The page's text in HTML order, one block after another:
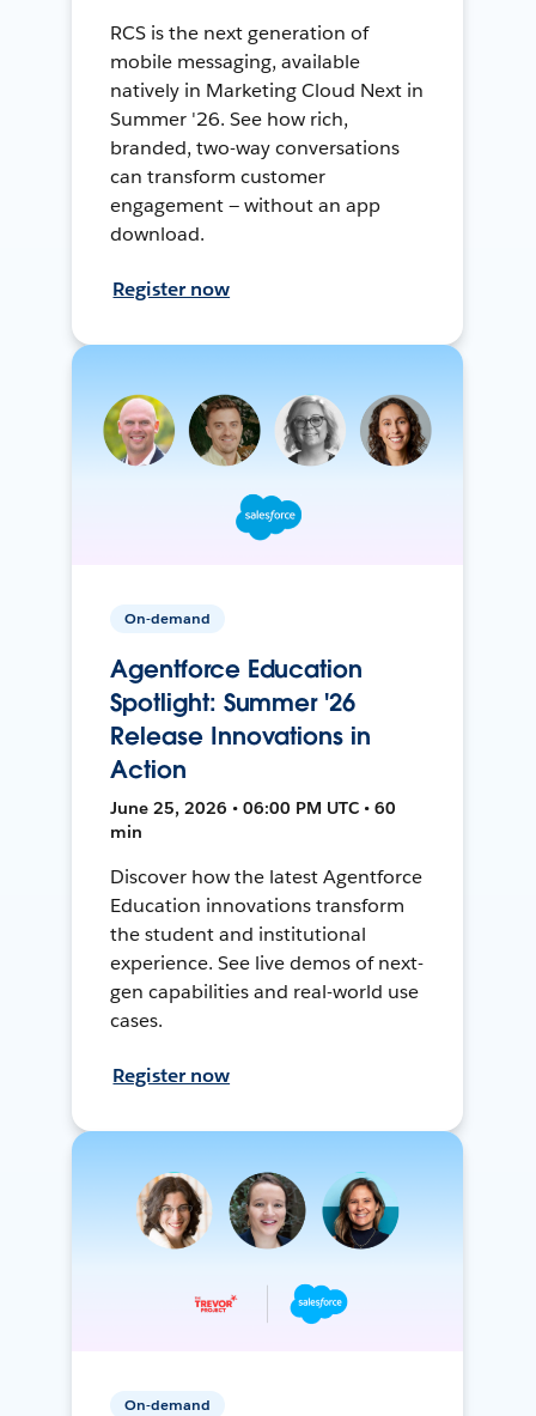
RCS is the next generation of
mobile messaging, available
natively in Marketing Cloud Next in
Summer '26. See how rich,
branded, two-way conversations
can transform customer
engagement — without an app
download.
Register now
On-demand
Agentforce Education
Spotlight: Summer '26
Release Innovations in
Action
June 25, 2026 • 06:00 PM UTC • 60
min
Discover how the latest Agentforce
Education innovations transform
the student and institutional
experience. See live demos of next-
gen capabilities and real-world use
cases.
Register now
On-demand